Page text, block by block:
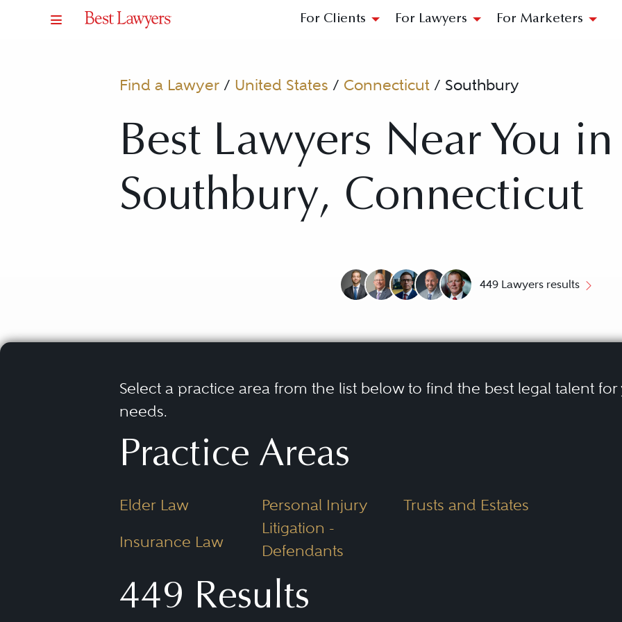
For Clients For Lawyers For Marketers
Find a Lawyer / United States / Connecticut / Southbury
Best Lawyers Near You in
Southbury, Connecticut
449 Lawyers results
Select a practice area from the list below to find the best legal talent for
needs.
Practice Areas
Elder Law
Insurance Law
Personal Injury
Litigation -
Defendants
Trusts and Estates
449 Results